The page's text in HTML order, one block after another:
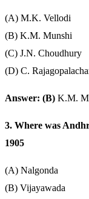
(A) M.K. Vellodi
(B) K.M. Munshi
(C) J.N. Choudhury
(D) C.
Answer: (B) K.M.
3. Where was
1905
(A) Nalgonda
(B) Vijayawada